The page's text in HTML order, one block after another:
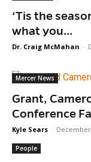
‘Tis the
what you...
Dr. Craig McMahan -
Mercer News
Grant,
Conference
Kyle Sears - December
People